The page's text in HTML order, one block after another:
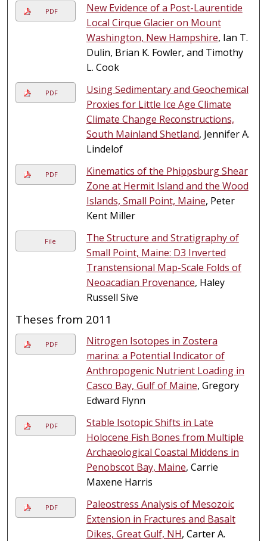
PDF
New Evidence of a Post-Laurentide
Local Cirque Glacier on Mount
Washington, New Hampshire, Ian T.
Dulin, Brian K. Fowler, and Timothy
L. Cook
PDF
Using Sedimentary and Geochemical
Proxies for Little Ice Age Climate
Climate Change Reconstructions,
South Mainland Shetland, Jennifer A.
Lindelof
PDF
Kinematics of the Phippsburg Shear
Zone at Hermit Island and the Wood
Islands, Small Point, Maine, Peter
Kent Miller
File
The Structure and Stratigraphy of
Small Point, Maine: D3 Inverted
Transtensional Map-Scale Folds of
Neoacadian Provenance, Haley
Russell Sive
Theses from 2011
PDF
Nitrogen Isotopes in Zostera
marina: a Potential Indicator of
Anthropogenic Nutrient Loading in
Casco Bay, Gulf of Maine, Gregory
Edward Flynn
PDF
Stable Isotopic Shifts in Late
Holocene Fish Bones from Multiple
Archaeological Coastal Middens in
Penobscot Bay, Maine, Carrie
Maxene Harris
PDF
Paleostress Analysis of Mesozoic
Extension in Fractures and Basalt
Dikes, Great Gulf, NH, Carter A.